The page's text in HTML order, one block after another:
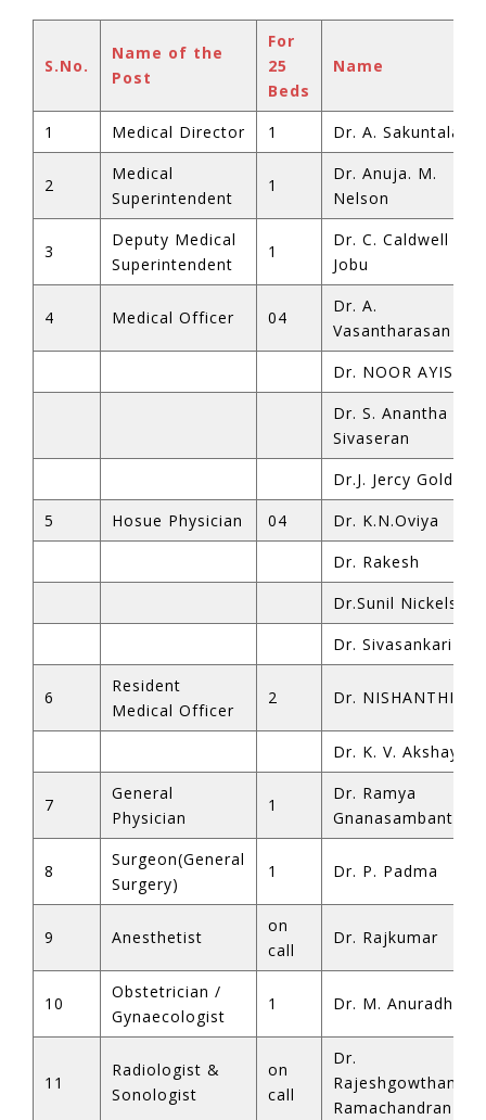
S.No.
Name of the
Post
For
25
Beds
Name
1 Medical Director 1 Dr. A. Sakuntala
2
Medical
Superintendent
1
Dr. Anuja. M.
Nelson
3
Deputy Medical
Superintendent
1
Dr. C. Caldwell
Jobu
4 Medical Officer 04
Dr. A.
Vasantharasan
Dr. NOOR AYISHA J
Dr. S. Anantha
Sivaseran
Dr.J. Jercy Golda
5
Hosue Physician 04
Dr. K.N.Oviya
Dr. Rakesh
Dr.Sunil Nickelson
Dr. Sivasankari
6
Resident
Medical Officer
2 Dr. NISHANTHI K
Dr. K. V. Akshaya
7
General
Physician
1
Dr. Ramya
8
Surgeon(General
Surgery)
1 Dr. P. Padma
9 Anesthetist
on
call
Dr. Rajkumar
10
Obstetrician /
Gynaecologist
1 Dr. M. Anuradha
11
Radiologist &
Sonologist
on
call
Dr.
Rajeshgowtham
Ramachandran